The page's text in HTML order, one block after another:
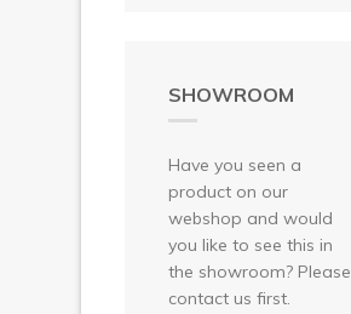
SHOWROOM
Have you seen a
product on our
webshop and would
you like to see this in
the showroom? Please
contact us first.